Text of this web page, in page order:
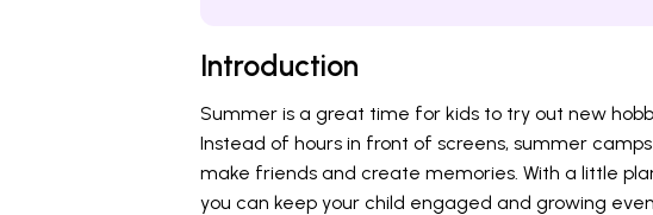
Introduction
Summer is a great time for kids to try out new
Instead of hours in front of screens, summer
make friends and create memories. With a little
you can keep your child engaged and growing